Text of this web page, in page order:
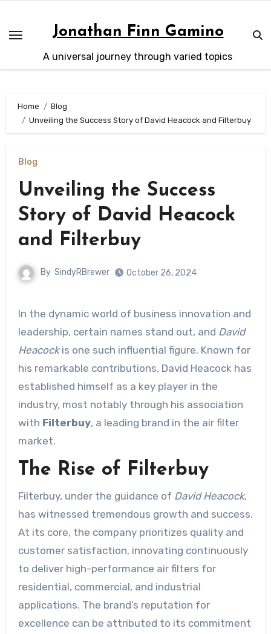
content
Jonathan Finn Gamino
A universal journey through varied topics
Home
Blog
Unveiling the Success Story of David Heacock and Filterbuy
Blog
Unveiling the Success
Story of David Heacock
and Filterbuy
By SindyRBrewer October 26, 2024
In the dynamic world of business innovation and
leadership, certain names stand out, and David
Heacockis one such influential figure. Known for
his remarkable contributions, David Heacock has
established himself as a key player in the
industry, most notably through his association
with Filterbuy, a leading brand in the air filter
market.
The Rise of Filterbuy
Filterbuy, under the guidance of David Heacock,
has witnessed tremendous growth and success.
At its core, the company prioritizes quality and
customer satisfaction, innovating continuously
to deliver high-performance air filters for
residential, commercial, and industrial
applications. The brand’s reputation for
excellence can be attributed to its commitment